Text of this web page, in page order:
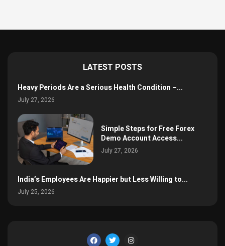
LATEST POSTS
Heavy Periods Are a Serious Health Condition –...
July 27, 2026
Simple Steps for Free Forex
Demo Account Access...
July 27, 2026
India’s Employees Are Happier but Less Willing to...
July 25, 2026